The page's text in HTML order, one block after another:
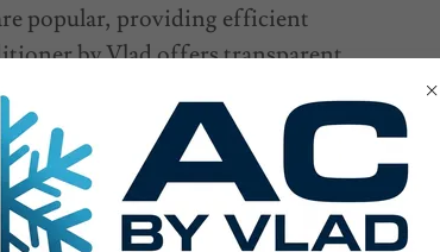
popular, providing efficient
by Vlad offers transparent
often beats competitors’
one day, minimizing
on walls or ceilings for